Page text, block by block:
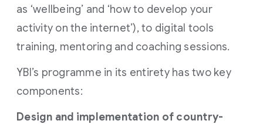
as ‘wellbeing’ and ‘how to develop your
activity on the internet’), to digital tools
training, mentoring and coaching sessions.
YBI’s programme in its entirety has two key
components:
Design and implementation of country-